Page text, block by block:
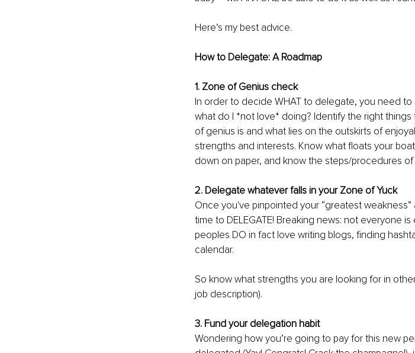
Here’s my best advice.
How to Delegate: A Roadmap
1. Zone of Genius check
In order to decide WHAT to delegate, you need
what do I *not love* doing? Identify the right
of genius is and what lies on the outskirts of
strengths and interests. Know what floats your
down on paper, and know the steps/procedures of
2. Delegate whatever falls in your Zone of Yuck
Once you've pinpointed your “greatest
time to DELEGATE! Breaking news: not everyone
peoples DO in fact love writing blogs, finding
calendar.
So know what strengths you are looking for in
job description).
3. Fund your delegation habit
Wondering how you’re going to pay for this new